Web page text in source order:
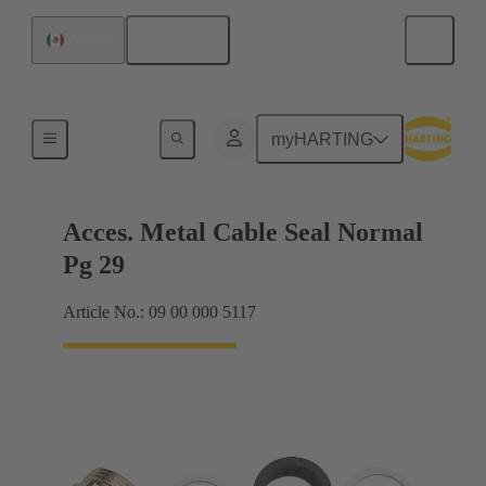
myHARTING
Acces. Metal Cable Seal Normal
Pg 29
Article No.: 09 00 000 5117